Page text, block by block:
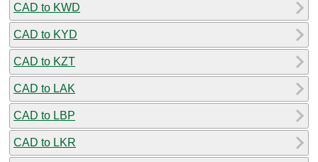
CAD to KWD
CAD to KYD
CAD to KZT
CAD to LAK
CAD to LBP
CAD to LKR